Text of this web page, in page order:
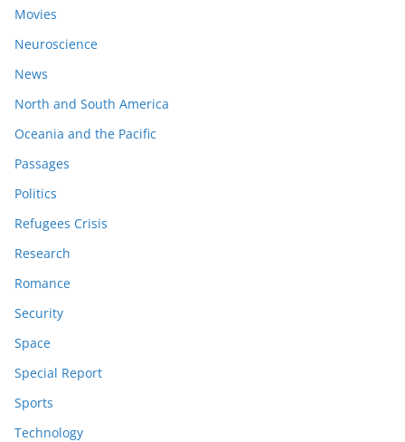
Movies
Neuroscience
News
North and South America
Oceania and the Pacific
Passages
Politics
Refugees Crisis
Research
Romance
Security
Space
Special Report
Sports
Technology